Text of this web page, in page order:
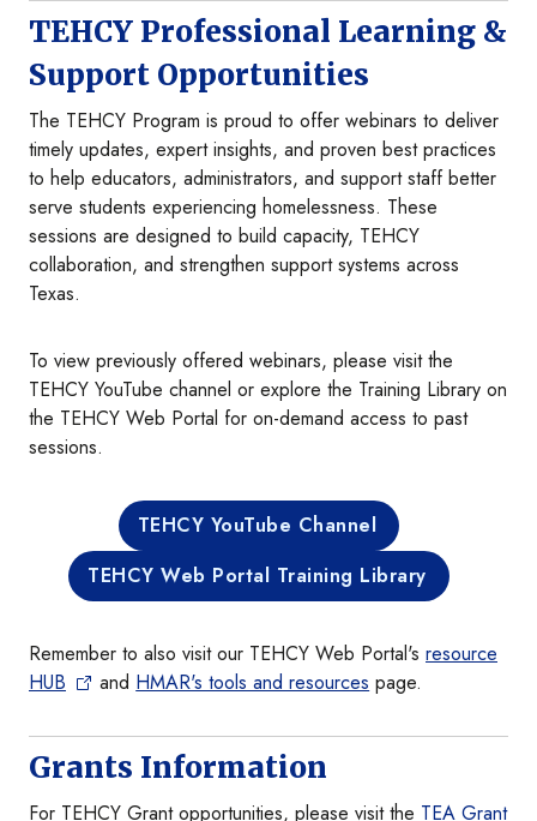
TEHCY Professional Learning &
Support Opportunities
The TEHCY Program is proud to offer webinars to deliver
timely updates, expert insights, and proven best practices
to help educators, administrators, and support staff better
serve students experiencing homelessness. These
sessions are designed to build capacity, TEHCY
collaboration, and strengthen support systems across
Texas.
To view previously offered webinars, please visit the
TEHCY YouTube channel or explore the Training Library on
the TEHCY Web Portal for on-demand access to past
sessions.
TEHCY YouTube Channel
TEHCY Web Portal Training Library
Remember to also visit our TEHCY Web Portal's resource
HUB
and HMAR's tools and resources page.
Grants Information
For TEHCY Grant opportunities, please visit the TEA Grant